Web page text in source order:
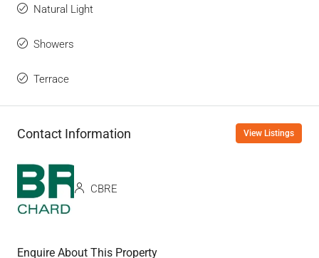
Natural Light
Showers
Terrace
Contact Information View Listings
CBRE
Enquire About This Property